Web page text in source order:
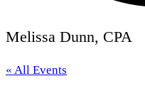
Melissa Dunn, CPA
« All Events